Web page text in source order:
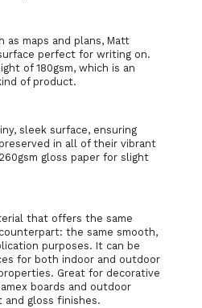
as maps and plans, Matt
perfect for writing on.
of 180gsm, which is an
of product.
sleek surface, ensuring
in all of their vibrant
gloss paper for slight
that offers the same
the same smooth,
purposes. It can be
for both indoor and outdoor
Great for decorative
boards and outdoor
and gloss finishes.